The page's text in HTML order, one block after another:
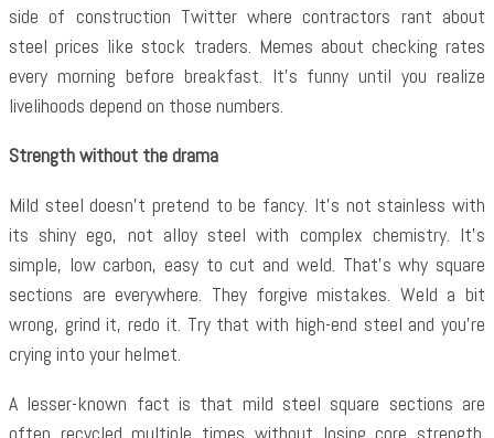
side of construction Twitter where contractors rant about
steel prices like stock traders. Memes about checking rates
every morning before breakfast. It’s funny until you realize
livelihoods depend on those numbers.
Strength without the drama
Mild steel doesn’t pretend to be fancy. It’s not stainless with
its shiny ego, not alloy steel with complex chemistry. It’s
simple, low carbon, easy to cut and weld. That’s why square
sections are everywhere. They forgive mistakes. Weld a bit
wrong, grind it, redo it. Try that with high-end steel and you’re
crying into your helmet.
A lesser-known fact is that mild steel square sections are